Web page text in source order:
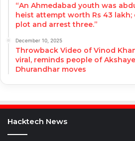
“An Ahmedabad youth was
heist attempt worth Rs 43
plot and arrest three.”
December 10, 2025
Throwback Video of Vinod
viral, reminds people of Akshaye
Dhurandhar moves
Hacktech News